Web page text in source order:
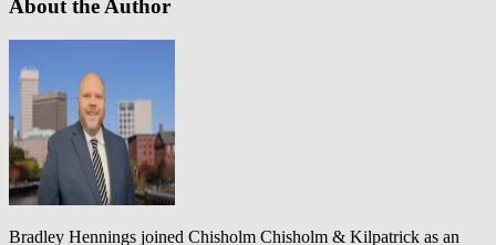
About the Author
Bradley Hennings joined Chisholm Chisholm & Kilpatrick as an